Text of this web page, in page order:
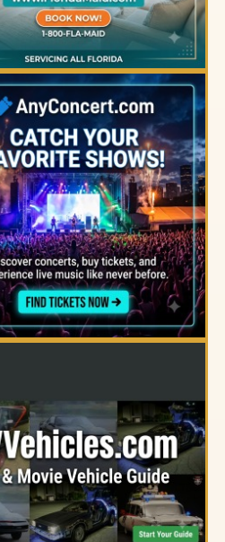
YOUR AD HERE
YOUR AD HERE